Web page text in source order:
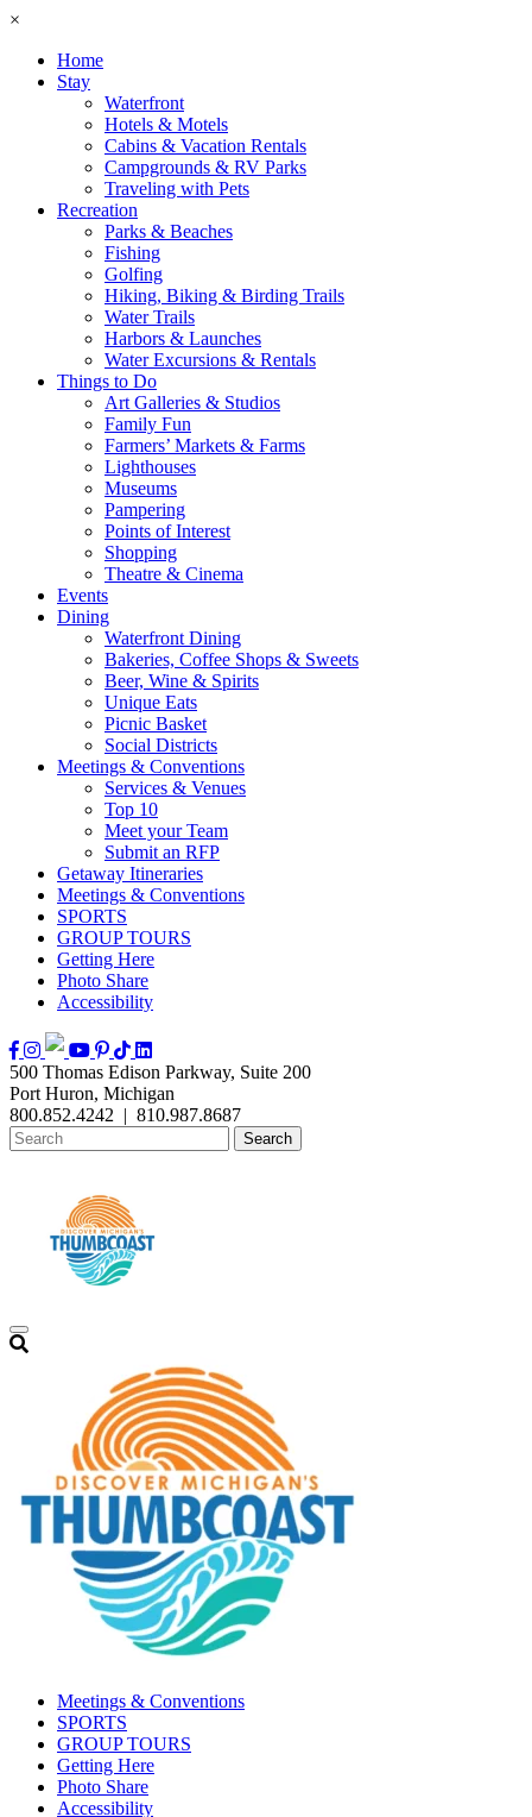
×
Home
Stay
Waterfront
Hotels & Motels
Cabins & Vacation Rentals
Campgrounds & RV Parks
Traveling with Pets
Recreation
Parks & Beaches
Fishing
Golfing
Hiking, Biking & Birding Trails
Water Trails
Harbors & Launches
Water Excursions & Rentals
Things to Do
Art Galleries & Studios
Family Fun
Farmers’ Markets & Farms
Lighthouses
Museums
Pampering
Points of Interest
Shopping
Theatre & Cinema
Events
Dining
Waterfront Dining
Bakeries, Coffee Shops & Sweets
Beer, Wine & Spirits
Unique Eats
Picnic Basket
Social Districts
Meetings & Conventions
Services & Venues
Top 10
Meet your Team
Submit an RFP
Getaway Itineraries
Meetings & Conventions
SPORTS
GROUP TOURS
Getting Here
Photo Share
Accessibility
500 Thomas Edison Parkway, Suite 200
Port Huron, Michigan
800.852.4242 | 810.987.8687
Meetings & Conventions
SPORTS
GROUP TOURS
Getting Here
Photo Share
Accessibility